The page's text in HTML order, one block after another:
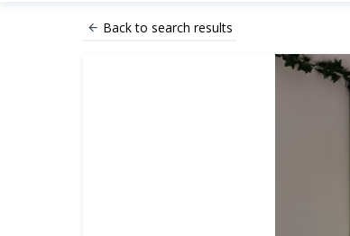
Back to search results